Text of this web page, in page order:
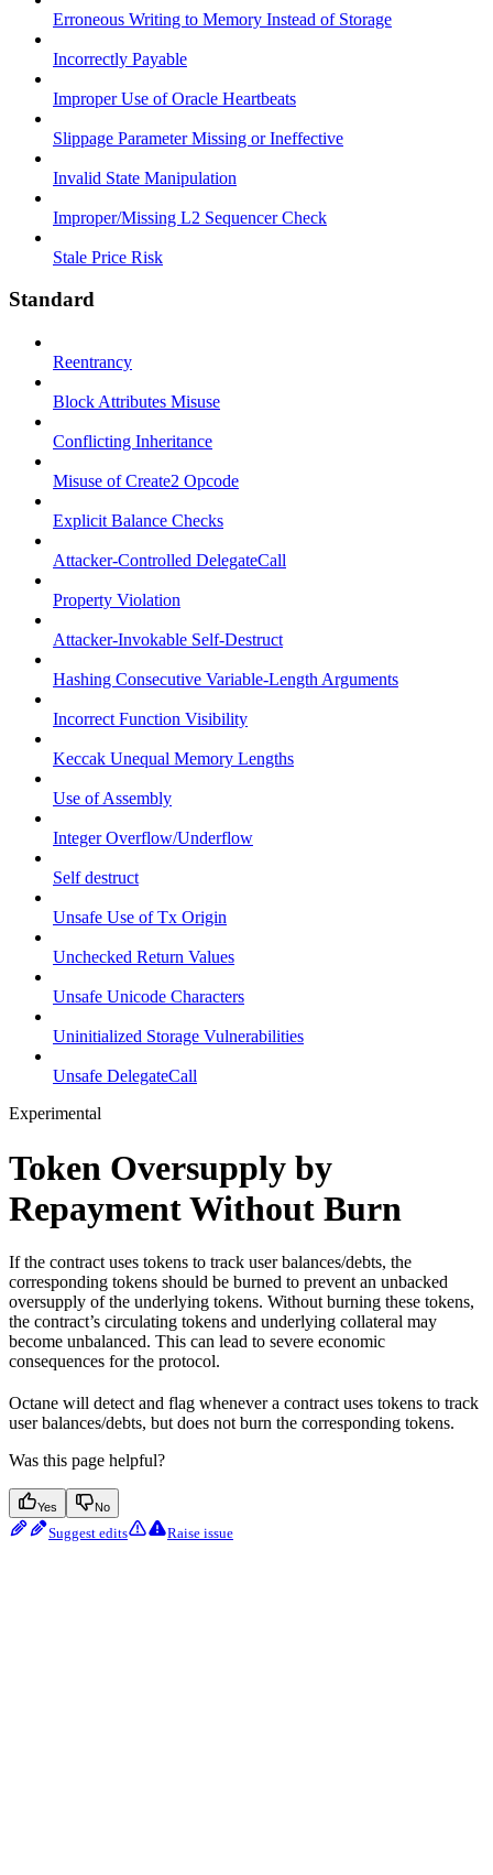
Erroneous Writing to Memory Instead of Storage
Incorrectly Payable
Improper Use of Oracle Heartbeats
Slippage Parameter Missing or Ineffective
Invalid State Manipulation
Improper/Missing L2 Sequencer Check
Stale Price Risk
Standard
Reentrancy
Block Attributes Misuse
Conflicting Inheritance
Misuse of Create2 Opcode
Explicit Balance Checks
Attacker-Controlled DelegateCall
Property Violation
Attacker-Invokable Self-Destruct
Hashing Consecutive Variable-Length Arguments
Incorrect Function Visibility
Keccak Unequal Memory Lengths
Use of Assembly
Integer Overflow/Underflow
Self destruct
Unsafe Use of Tx Origin
Unchecked Return Values
Unsafe Unicode Characters
Uninitialized Storage Vulnerabilities
Unsafe DelegateCall
Experimental
Token Oversupply by
Repayment Without Burn
If the contract uses tokens to track user balances/debts, the
corresponding tokens should be burned to prevent an unbacked
oversupply of the underlying tokens. Without burning these tokens,
the contract’s circulating tokens and underlying collateral may
become unbalanced. This can lead to severe economic
consequences for the protocol.
Octane will detect and flag whenever a contract uses tokens to track
user balances/debts, but does not burn the corresponding tokens.
Was this page helpful?
Yes No
Suggest edits Raise issue